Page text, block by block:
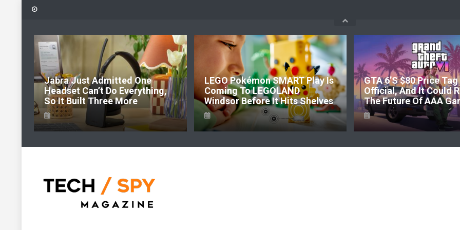
Skip
content
Jabra Just Admitted One
Headset Can’t Do Everything,
So It Built Three More
LEGO Pokémon SMART Play Is
Coming To LEGOLAND
Windsor Before It Hits Shelves
GTA 6’s $80 Price Tag
Official, And It Could
The Future Of AAA